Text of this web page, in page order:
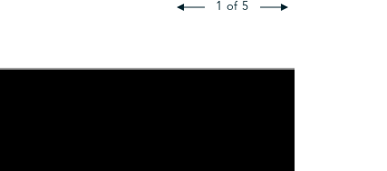
1 of 5